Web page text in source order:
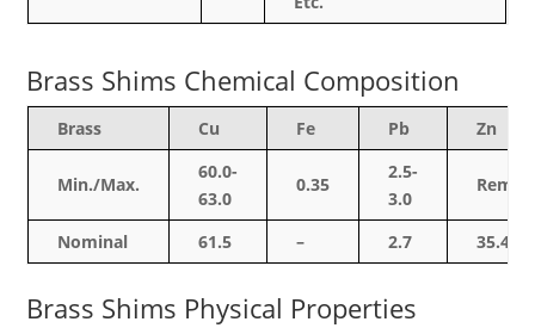
Brass Shims Chemical Composition
Brass Cu Fe Pb Zn
Min./Max.
60.0-
63.0
0.35
2.5-
3.0
Rem.
Nominal 61.5 – 2.7 35.4
Brass Shims Physical Properties